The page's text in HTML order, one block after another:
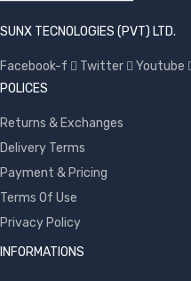
SUNX TECNOLOGIES (PVT) LTD.
Facebook-f Twitter Youtube
POLICES
Returns & Exchanges
Delivery Terms
Payment & Pricing
Terms Of Use
Privacy Policy
INFORMATIONS